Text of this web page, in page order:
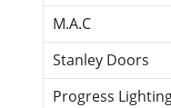
M.A.C
Stanley Doors
Progress